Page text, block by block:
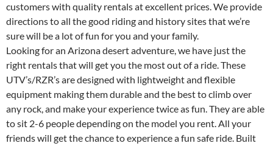
customers with quality rentals at excellent prices. We provide
directions to all the good riding and history sites that we’re
sure will be a lot of fun for you and your family.
Looking for an Arizona desert adventure, we have just the
right rentals that will get you the most out of a ride. These
UTV’s/RZR’s are designed with lightweight and flexible
equipment making them durable and the best to climb over
any rock, and make your experience twice as fun. They are able
to sit 2-6 people depending on the model you rent. All your
friends will get the chance to experience a fun safe ride. Built